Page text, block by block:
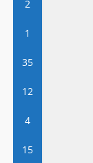
2
1
35
12
4
15